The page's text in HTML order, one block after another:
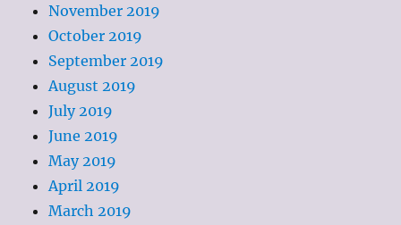
November 2019
October 2019
September 2019
August 2019
July 2019
June 2019
May 2019
April 2019
March 2019